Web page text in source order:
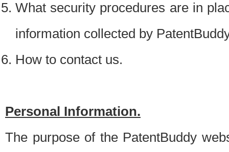
What security procedures are in
information collected by
How to contact us.
Personal Information.
The purpose of the PatentBuddy